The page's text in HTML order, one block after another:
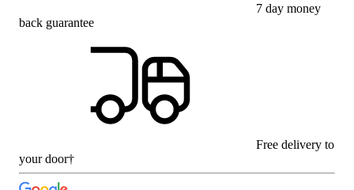
7 day money
back guarantee
Free delivery to
your door†